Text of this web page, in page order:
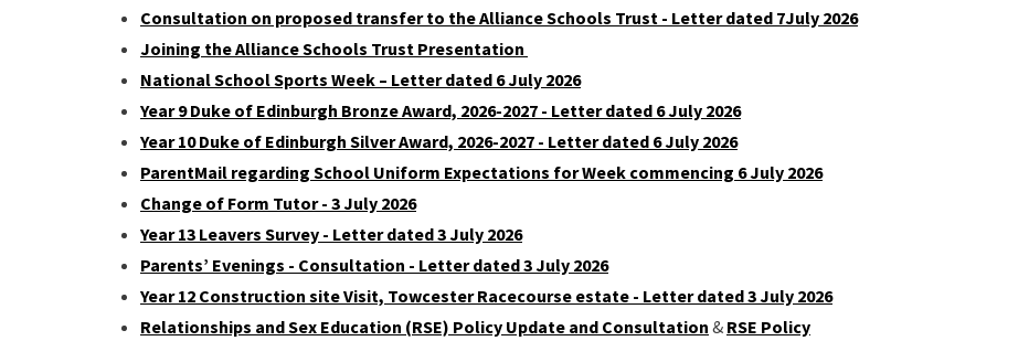
Consultation on proposed transfer to the Alliance Schools Trust - Letter dated 7July 2026
Joining the Alliance Schools Trust Presentation
National School Sports Week – Letter dated 6 July 2026
Year 9 Duke of Edinburgh Bronze Award, 2026-2027 - Letter dated 6 July 2026
Year 10 Duke of Edinburgh Silver Award, 2026-2027 - Letter dated 6 July 2026
ParentMail regarding School Uniform Expectations for Week commencing 6 July 2026
Change of Form Tutor - 3 July 2026
Year 13 Leavers Survey - Letter dated 3 July 2026
Parents’ Evenings - Consultation - Letter dated 3 July 2026
Year 12 Construction site Visit, Towcester Racecourse estate - Letter dated 3 July 2026
Relationships and Sex Education (RSE) Policy Update and Consultation & RSE Policy